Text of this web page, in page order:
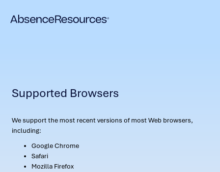
Supported Browsers
We support the most recent versions of most Web browsers,
including:
Google Chrome
Safari
Mozilla Firefox